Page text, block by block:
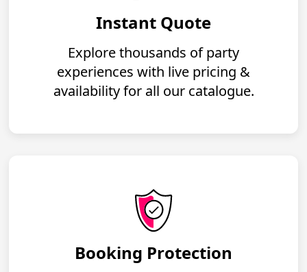
Instant Quote
Explore thousands of party
experiences with live pricing &
availability for all our catalogue.
Booking Protection